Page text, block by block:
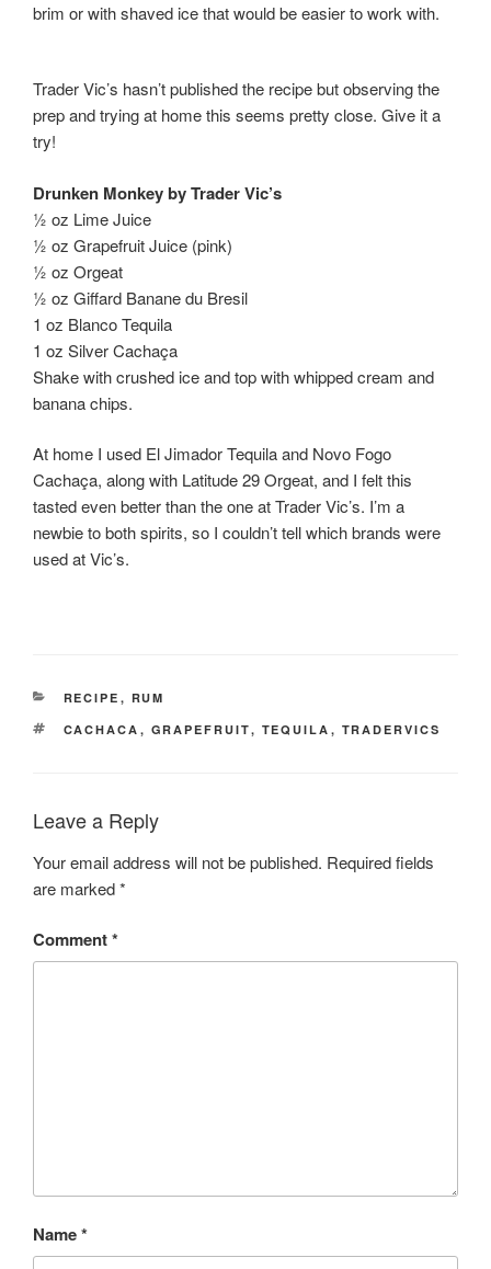
brim or with shaved ice that would be easier to work with.
Trader Vic’s hasn’t published the recipe but observing the
prep and trying at home this seems pretty close. Give it a
try!
Drunken Monkey by Trader Vic’s
½ oz Lime Juice
½ oz Grapefruit Juice (pink)
½ oz Orgeat
½ oz Giffard Banane du Bresil
1 oz Blanco Tequila
1 oz Silver Cachaça
Shake with crushed ice and top with whipped cream and
banana chips.
At home I used El Jimador Tequila and Novo Fogo
Cachaça, along with Latitude 29 Orgeat, and I felt this
tasted even better than the one at Trader Vic’s. I’m a
newbie to both spirits, so I couldn’t tell which brands were
used at Vic’s.
CATEGORIES
RECIPE , RUM
TAGS
CACHACA , GRAPEFRUIT, TEQUILA , TRADERVICS
Leave a Reply
Your email address will not be published. Required fields
are marked*
Comment*
Name*